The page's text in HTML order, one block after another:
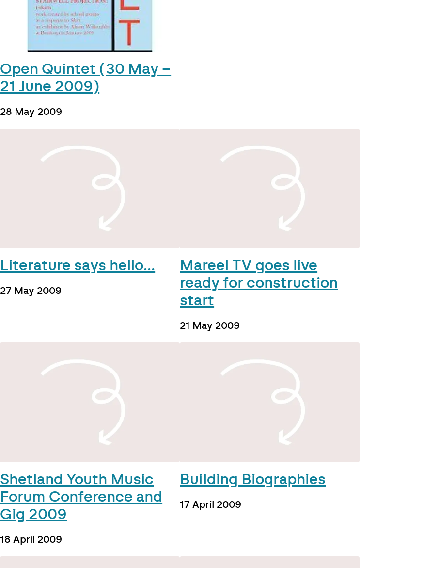
Open Quintet (30 May –
21 June 2009)
28 May 2009
Literature says hello…
27 May 2009
Mareel TV goes live
ready for construction
start
21 May 2009
Shetland Youth Music
Forum Conference and
Gig 2009
18 April 2009
Building Biographies
17 April 2009